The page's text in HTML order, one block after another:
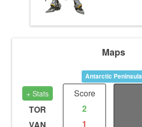
Maps
Antarctic Peninsula
+ Stats
TOR
Score
2
1